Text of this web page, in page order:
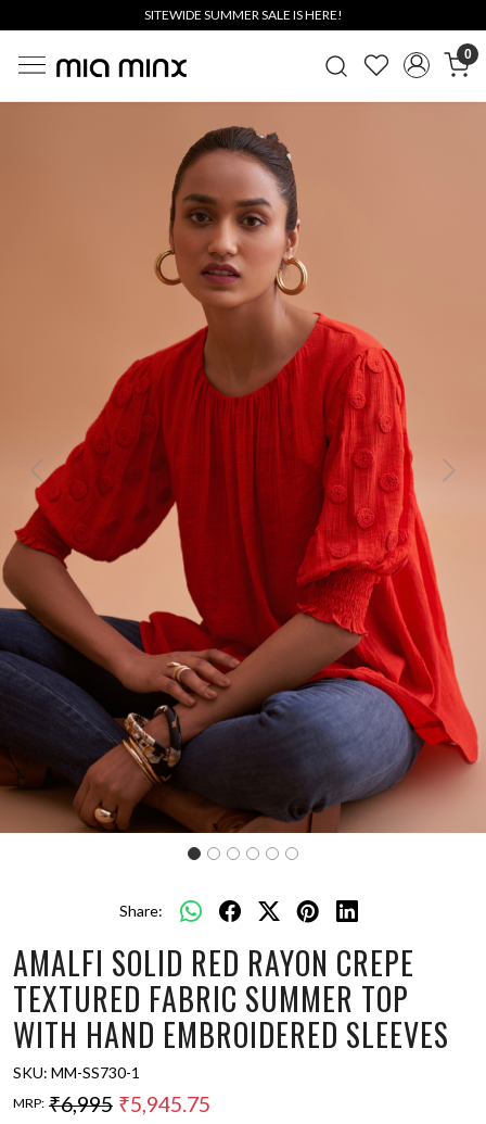
SITEWIDE SUMMER SALE IS HERE!
0
Previous Next
Share:
AMALFI SOLID RED RAYON CREPE
TEXTURED FABRIC SUMMER TOP
WITH HAND EMBROIDERED SLEEVES
SKU: MM-SS730-1
MRP: ₹6,995 ₹5,945.75